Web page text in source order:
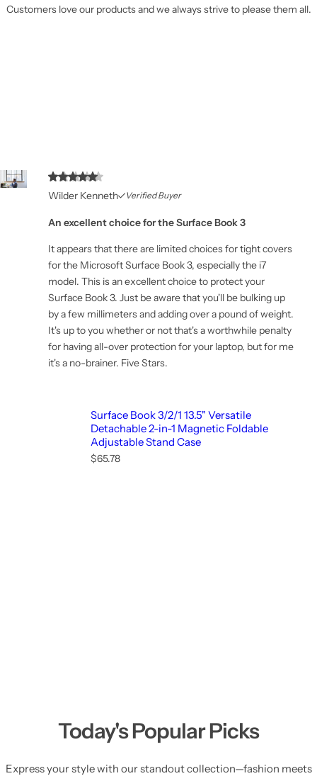
Customers love our products and we always strive to please them all.
Wilder Kenneth Verified Buyer
An excellent choice for the Surface Book 3
It appears that there are limited choices for tight covers
for the Microsoft Surface Book 3, especially the i7
model. This is an excellent choice to protect your
Surface Book 3. Just be aware that you'll be bulking up
by a few millimeters and adding over a pound of weight.
It's up to you whether or not that's a worthwhile penalty
for having all-over protection for your laptop, but for me
it's a no-brainer. Five Stars.
Surface Book 3/2/1 13.5" Versatile
Detachable 2-in-1 Magnetic Foldable
Adjustable Stand Case
R
$65.78
Today's Popular Picks
Express your style with our standout collection—fashion meets